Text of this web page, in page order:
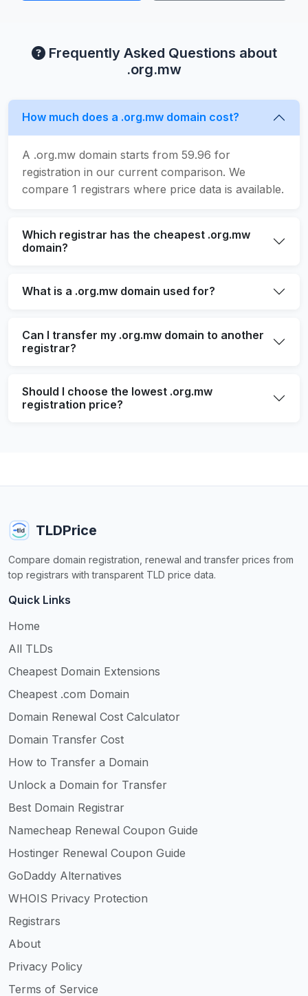
Frequently Asked Questions about
.org.mw
How much does a .org.mw domain cost?
A .org.mw domain starts from 59.96 for
registration in our current comparison. We
compare 1 registrars where price data is available.
Which registrar has the cheapest .org.mw
domain?
What is a .org.mw domain used for?
Can I transfer my .org.mw domain to another
registrar?
Should I choose the lowest .org.mw
registration price?
TLDPrice
Compare domain registration, renewal and transfer prices from
top registrars with transparent TLD price data.
Quick Links
Home
All TLDs
Cheapest Domain Extensions
Cheapest .com Domain
Domain Renewal Cost Calculator
Domain Transfer Cost
How to Transfer a Domain
Unlock a Domain for Transfer
Best Domain Registrar
Namecheap Renewal Coupon Guide
Hostinger Renewal Coupon Guide
GoDaddy Alternatives
WHOIS Privacy Protection
Registrars
About
Privacy Policy
Terms of Service